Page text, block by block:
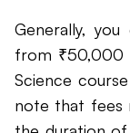
Generally,
from ₹50,000
Science
note that fees